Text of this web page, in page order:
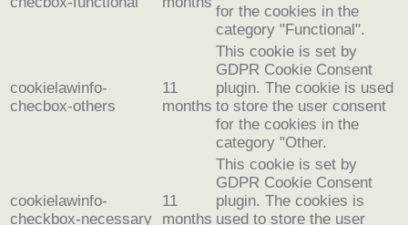
for the cookies in the
category "Functional".
cookielawinfo-
checbox-others
11
months
This cookie is set by
GDPR Cookie Consent
plugin. The cookie is used
to store the user consent
for the cookies in the
category "Other.
cookielawinfo-
checkbox-necessary
11
months
This cookie is set by
GDPR Cookie Consent
plugin. The cookies is
used to store the user